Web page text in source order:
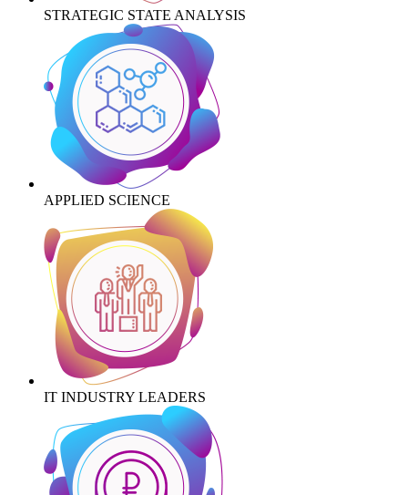
STRATEGIC STATE ANALYSIS
APPLIED SCIENCE
IT INDUSTRY LEADERS